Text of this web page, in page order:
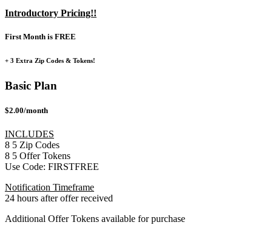
Introductory Pricing!!
First Month is FREE
+ 3 Extra Zip Codes & Tokens!
Basic Plan
$2.00/month
INCLUDES
8 5 Zip Codes
8 5 Offer Tokens
Use Code: FIRSTFREE
Notification Timeframe
24 hours after offer received
Additional Offer Tokens available for purchase